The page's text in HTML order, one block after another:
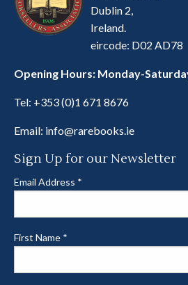
Dublin 2,
Ireland.
eircode: D02 AD78
Opening Hours: Monday-
Tel: +353 (0)1 671 8676
Email: info@rarebooks.ie
Sign Up for our Newsletter
Email Address *
First Name *